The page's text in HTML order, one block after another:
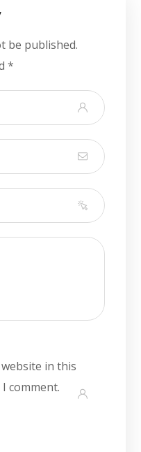
be published.
*
website in this
comment.